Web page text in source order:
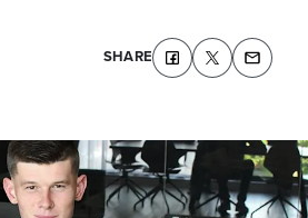
SHARE